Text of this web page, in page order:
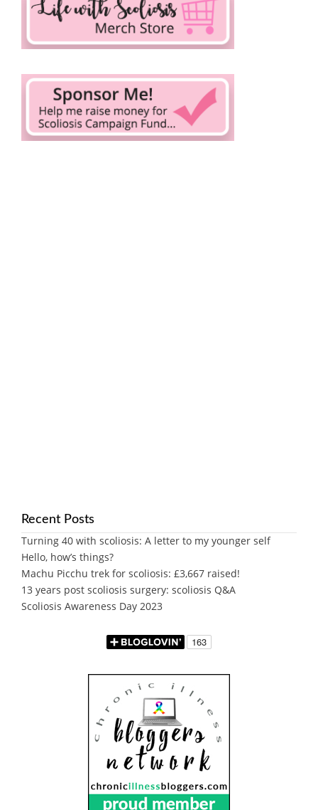
Recent Posts
Turning 40 with scoliosis: A letter to my younger self
Hello, how’s things?
Machu Picchu trek for scoliosis: £3,667 raised!
13 years post scoliosis surgery: scoliosis Q&A
Scoliosis Awareness Day 2023